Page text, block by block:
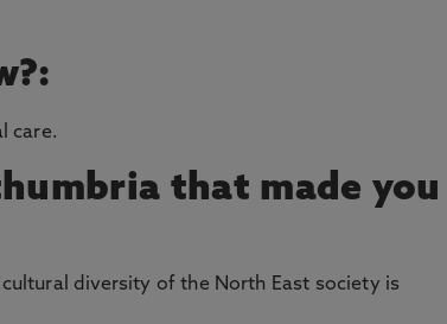
care.
that made you
diversity of the North East society is